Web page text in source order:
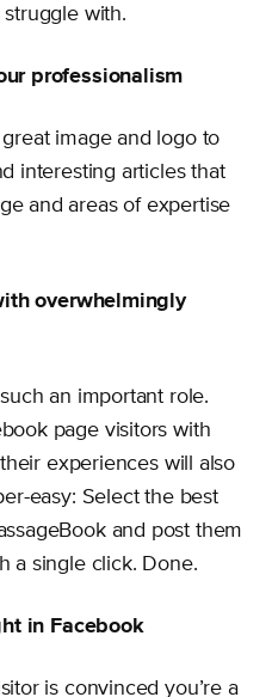
with.
professionalism
image and logo to
interesting articles that
and areas of expertise
overwhelmingly
an important role.
page visitors with
experiences will also
easy: Select the best
and post them
a single click. Done.
in Facebook
is convinced you’re a